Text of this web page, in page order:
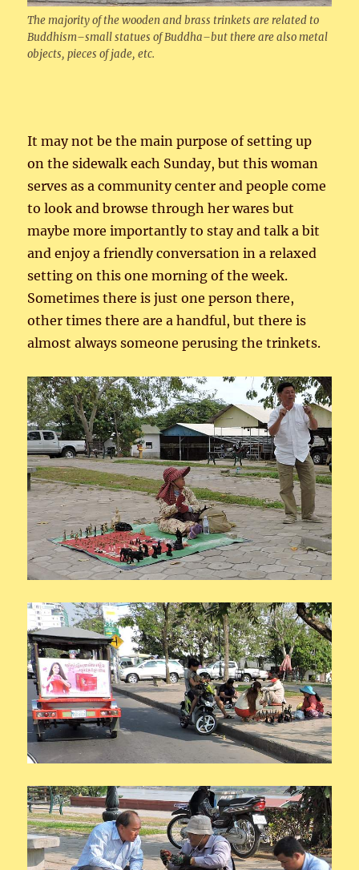
The majority of the wooden and brass trinkets are related to
Buddhism–small statues of Buddha–but there are also metal
objects, pieces of jade, etc.
It may not be the main purpose of setting up
on the sidewalk each Sunday, but this woman
serves as a community center and people come
to look and browse through her wares but
maybe more importantly to stay and talk a bit
and enjoy a friendly conversation in a relaxed
setting on this one morning of the week.
Sometimes there is just one person there,
other times there are a handful, but there is
almost always someone perusing the trinkets.